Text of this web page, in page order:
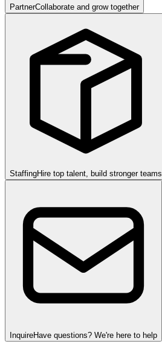
PartnerCollaborate and grow together
StaffingHire top talent, build stronger teams
InquireHave questions? We're here to help